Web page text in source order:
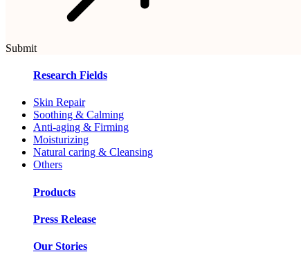
Submit
Research Fields
Skin Repair
Soothing & Calming
Anti-aging & Firming
Moisturizing
Natural caring & Cleansing
Others
Products
Press Release
Our Stories